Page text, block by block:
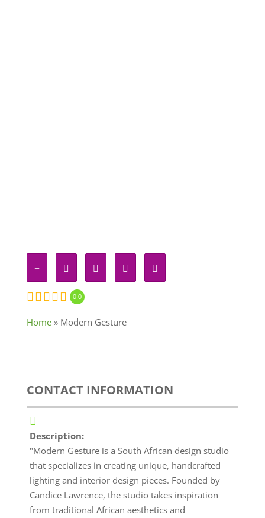
0.0
Home» Modern Gesture
CONTACT INFORMATION
Description:
"Modern Gesture is a South African design studio
that specializes in creating unique, handcrafted
lighting and interior design pieces. Founded by
Candice Lawrence, the studio takes inspiration
from traditional African aesthetics and